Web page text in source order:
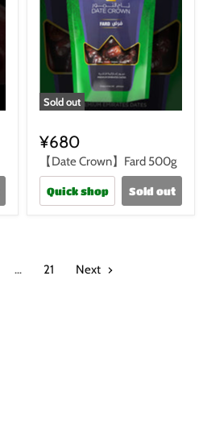
Sold out
¥680
【Date Crown】Fard 500g
Quick shop Sold out
… 21 Next